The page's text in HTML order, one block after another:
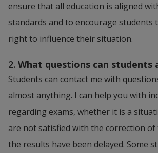
ensure that all education is aligned
standards and to encourage students
right to influence their situation.
2. What questions can students
Students can contact me with
almost anything. I can help you with
regarding exams, whether it is a
are not satisfied with the correction of
the results have been delayed. Some